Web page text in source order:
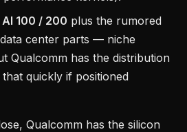
100 / 200 plus the rumored
center parts — niche
Qualcomm has the distribution
quickly if positioned
Qualcomm has the silicon